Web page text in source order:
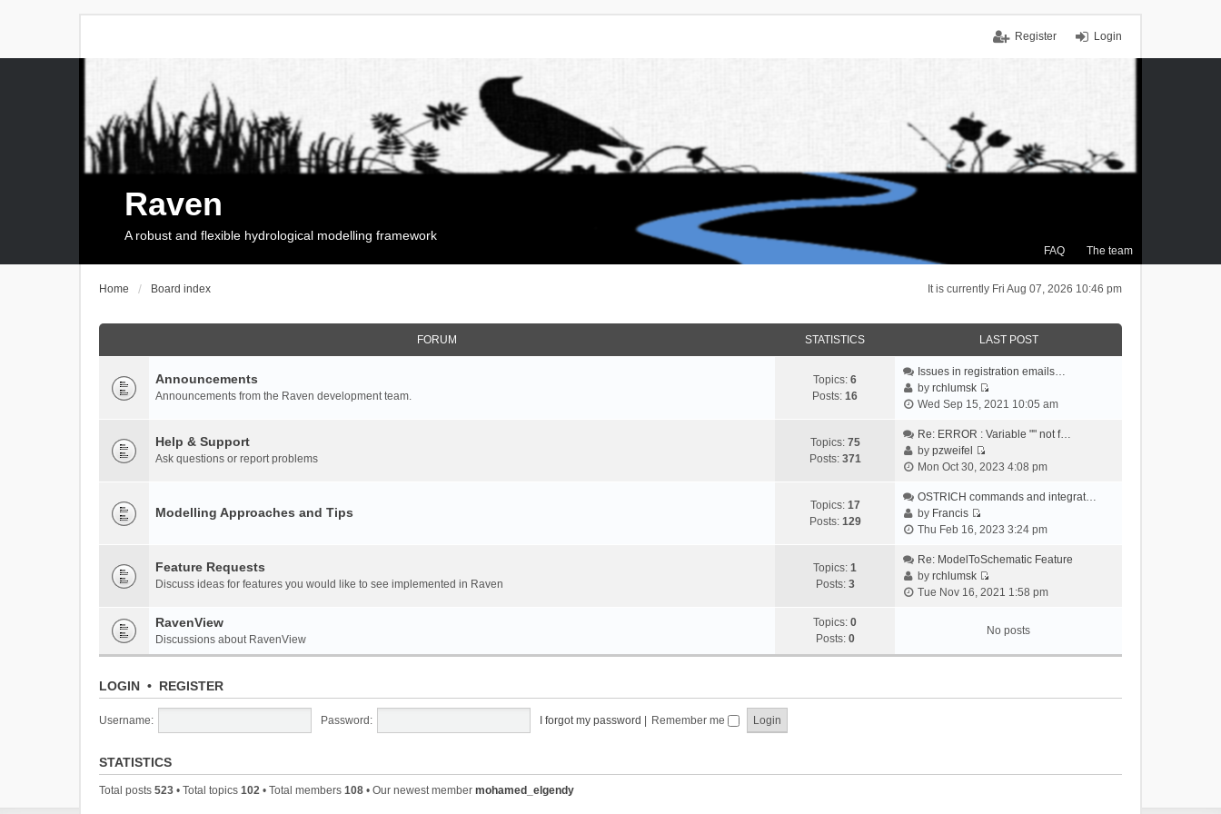
Login
Register
FAQ The team
Raven
A robust and flexible hydrological modelling framework
It is currently Fri Aug 07, 2026 10:46 pm
Home Board index
FORUM STATISTICS LAST POST
Announcements
Announcements from the Raven development team.
Topics: 6
Posts: 16
Issues in registration emails…
byrchlumsk
V
e
t
e
a
e
t
o
Wed Sep 15, 2021 10:05 am
Help & Support
Ask questions or report problems
Topics: 75
Posts: 371
Re: ERROR : Variable "" not f…
bypzweifel
V
e
t
e
l
a
e
t
Mon Oct 30, 2023 4:08 pm
Modelling Approaches and Tips Topics: 17
Posts: 129
OSTRICH commands and integrat…
by Francis
V
e
w
t
e
a
Thu Feb 16, 2023 3:24 pm
Feature Requests
Discuss ideas for features you would like to see implemented in Raven
Topics: 1
Posts: 3
Re: ModelToSchematic Feature
byrchlumsk
V
w
t
l
Tue Nov 16, 2021 1:58 pm
RavenView
Discussions about RavenView
Topics: 0
Posts: 0
No posts
LOGIN • REGISTER
Username: Password: I forgot my password Remember me
STATISTICS
Total posts 523 • Total topics 102 • Total members 108 • Our newest member mohamed_elgendy